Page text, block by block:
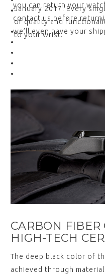
you can return your
contact us before
we’ll even have your
January 2017. Every
of quality and
to your wrist.
CARBON FIBER
HIGH-TECH
The deep black color of
achieved through